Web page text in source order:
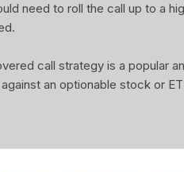
need to roll the call up to a
call strategy is a popular
an optionable stock or